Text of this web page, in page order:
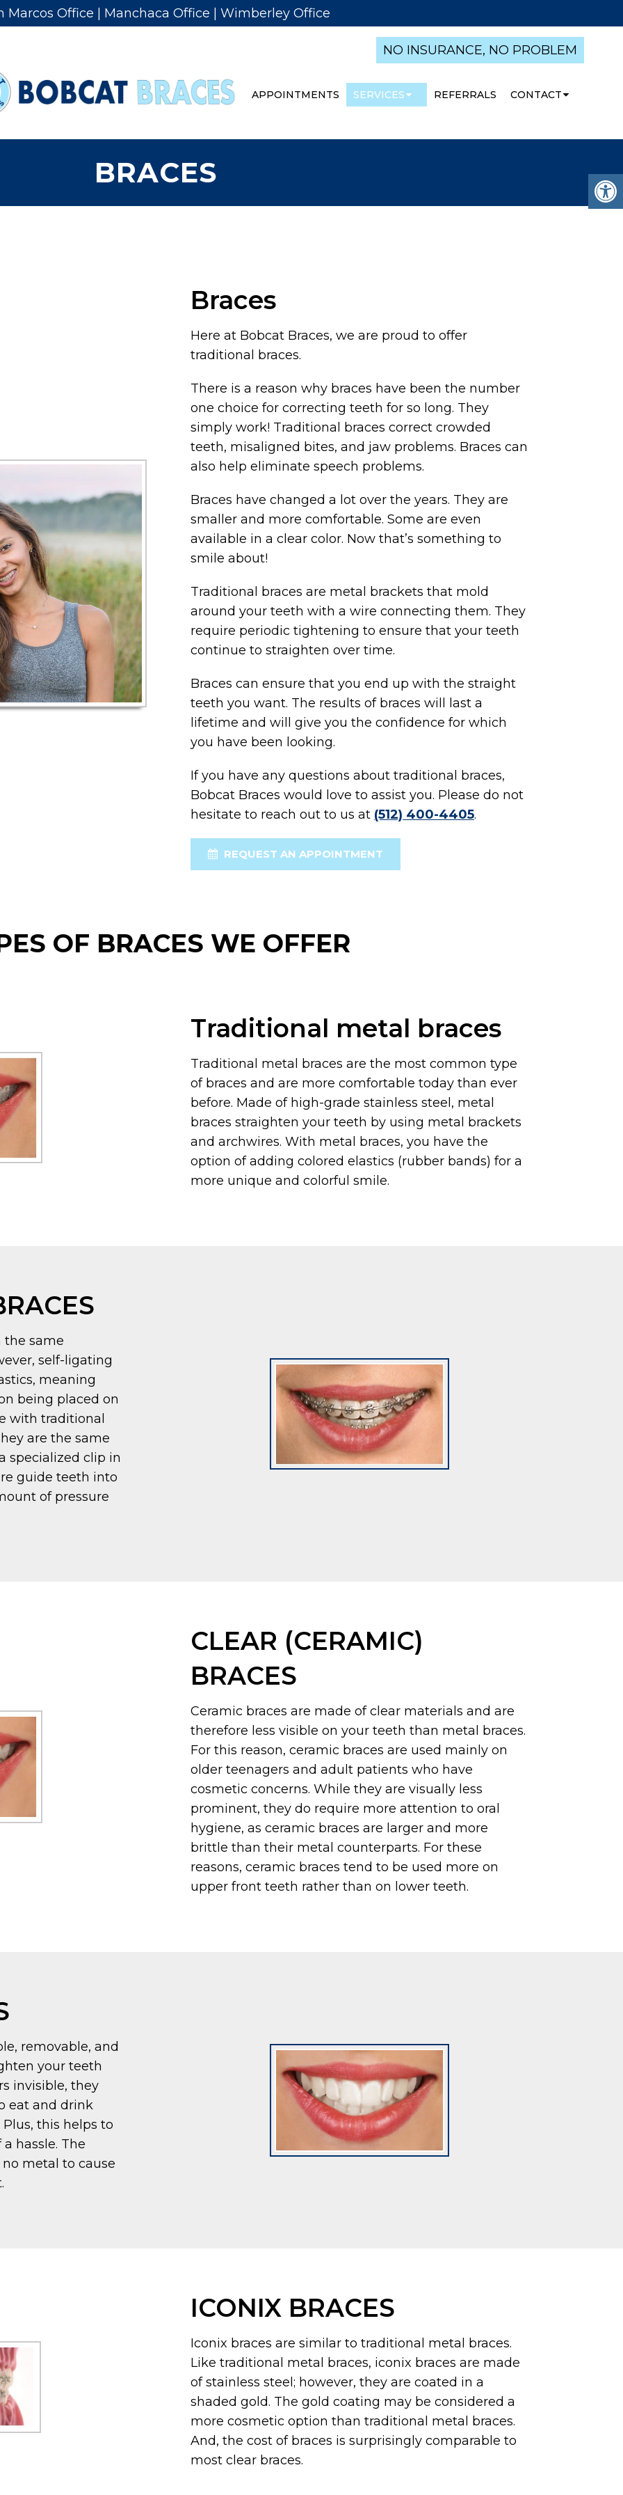
Marcos Office Manchaca Office Wimberley Office
NO INSURANCE, NO PROBLEM
APPOINTMENTS SERVICES REFERRALS CONTACT
BRACES
Braces
Here at Bobcat Braces, we are proud to offer
traditional braces.
There is a reason why braces have been the number
one choice for correcting teeth for so long. They
simply work! Traditional braces correct crowded
teeth, misaligned bites, and jaw problems. Braces can
also help eliminate speech problems.
Braces have changed a lot over the years. They are
smaller and more comfortable. Some are even
available in a clear color. Now that’s something to
smile about!
Traditional braces are metal brackets that mold
around your teeth with a wire connecting them. They
require periodic tightening to ensure that your teeth
continue to straighten over time.
Braces can ensure that you end up with the straight
teeth you want. The results of braces will last a
lifetime and will give you the confidence for which
you have been looking.
If you have any questions about traditional braces,
Bobcat Braces would love to assist you. Please do not
hesitate to reach out to us at (512) 400-4405.
REQUEST AN APPOINTMENT
OF BRACES WE OFFER
Traditional metal braces
Traditional metal braces are the most common type
of braces and are more comfortable today than ever
before. Made of high-grade stainless steel, metal
braces straighten your teeth by using metal brackets
and archwires. With metal braces, you have the
option of adding colored elastics (rubber bands) for a
more unique and colorful smile.
the same
self-ligating
meaning
being placed on
with traditional
are the same
specialized clip in
guide teeth into
of pressure
CLEAR (CERAMIC)
BRACES
Ceramic braces are made of clear materials and are
therefore less visible on your teeth than metal braces.
For this reason, ceramic braces are used mainly on
older teenagers and adult patients who have
cosmetic concerns. While they are visually less
prominent, they do require more attention to oral
hygiene, as ceramic braces are larger and more
brittle than their metal counterparts. For these
reasons, ceramic braces tend to be used more on
upper front teeth rather than on lower teeth.
removable, and
your teeth
invisible, they
eat and drink
this helps to
hassle. The
metal to cause
ICONIX BRACES
Iconix braces are similar to traditional metal braces.
Like traditional metal braces, iconix braces are made
of stainless steel; however, they are coated in a
shaded gold. The gold coating may be considered a
more cosmetic option than traditional metal braces.
And, the cost of braces is surprisingly comparable to
most clear braces.